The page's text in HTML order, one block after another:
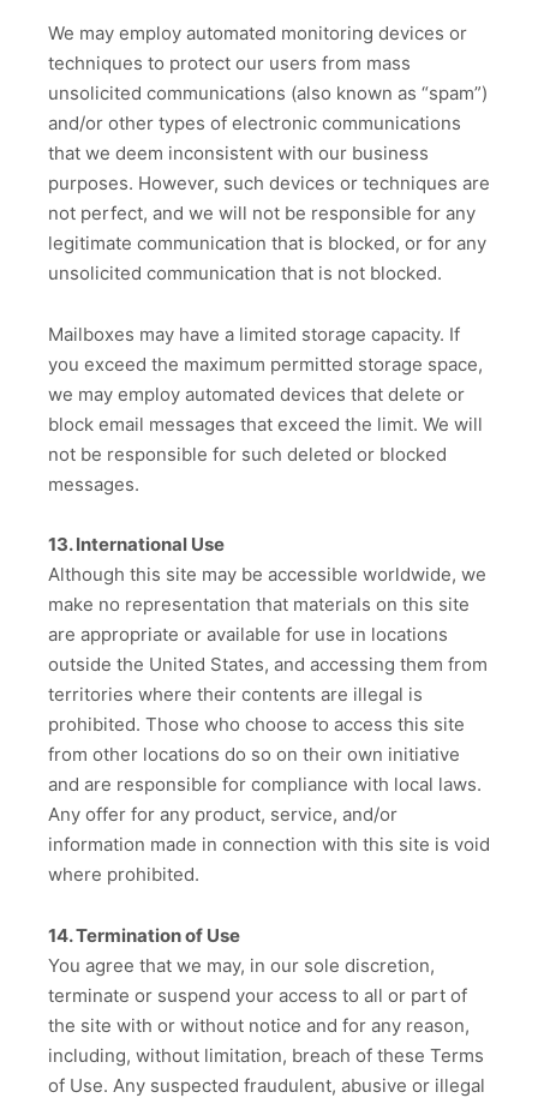
We may employ automated monitoring devices or
techniques to protect our users from mass
unsolicited communications (also known as “spam”)
and/or other types of electronic communications
that we deem inconsistent with our business
purposes. However, such devices or techniques are
not perfect, and we will not be responsible for any
legitimate communication that is blocked, or for any
unsolicited communication that is not blocked.
Mailboxes may have a limited storage capacity. If
you exceed the maximum permitted storage space,
we may employ automated devices that delete or
block email messages that exceed the limit. We will
not be responsible for such deleted or blocked
messages.
13. International Use
Although this site may be accessible worldwide, we
make no representation that materials on this site
are appropriate or available for use in locations
outside the United States, and accessing them from
territories where their contents are illegal is
prohibited. Those who choose to access this site
from other locations do so on their own initiative
and are responsible for compliance with local laws.
Any offer for any product, service, and/or
information made in connection with this site is void
where prohibited.
14. Termination of Use
You agree that we may, in our sole discretion,
terminate or suspend your access to all or part of
the site with or without notice and for any reason,
including, without limitation, breach of these Terms
of Use. Any suspected fraudulent, abusive or illegal